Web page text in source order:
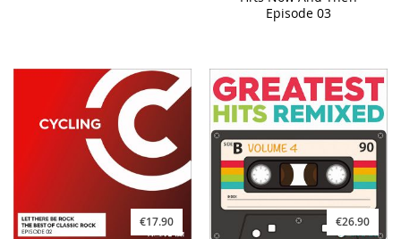
Episode 03
€17.90 €26.90